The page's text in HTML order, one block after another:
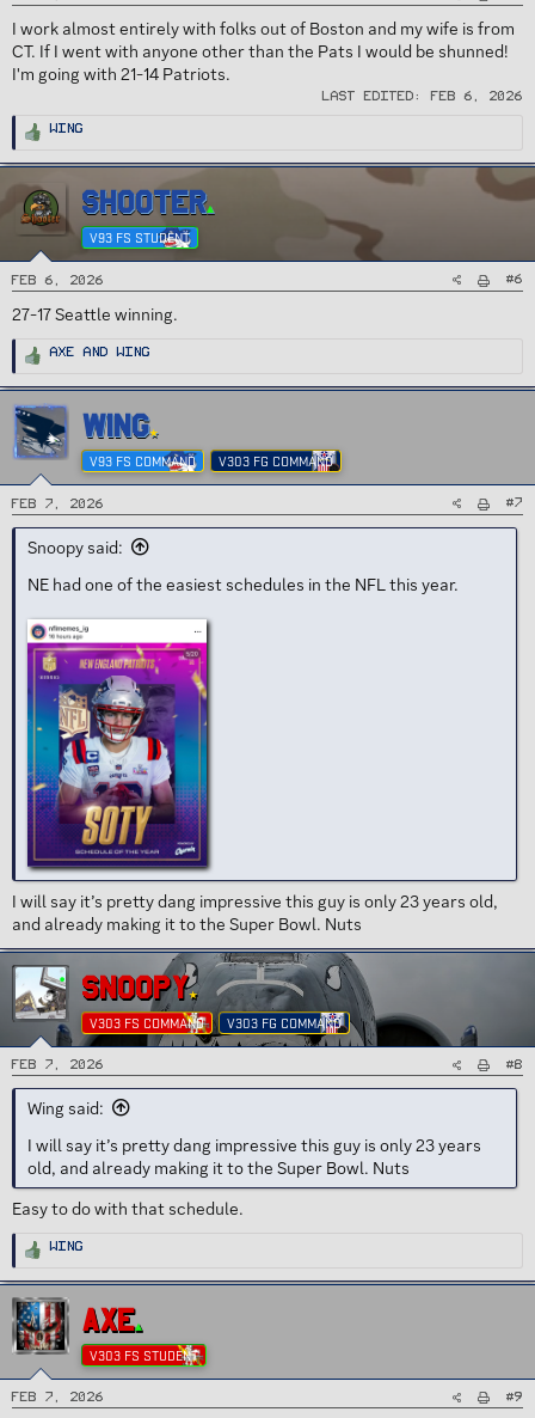
I work almost entirely with folks out of Boston and my wife is from
CT. If I went with anyone other than the Pats I would be shunned!
I'm going with 21-14 Patriots.
Last edited: Feb 6, 2026
R
c
o
n
s
:
Wing
SHOOTER
V93 FS STUDENT
Feb 6, 2026 #6
27-17 Seattle winning.
R
c
i
o
n
s
:
Axe and Wing
WING
V93 FS COMMAND V303 FG COMMAND
Feb 7, 2026 #7
Snoopy said:
NE had one of the easiest schedules in the NFL this year.
I will say it’s pretty dang impressive this guy is only 23 years old,
and already making it to the Super Bowl. Nuts
SNOOPY
V303 FS COMMAND V303 FG COMMAND
Feb 7, 2026 #8
Wing said:
I will say it’s pretty dang impressive this guy is only 23 years
old, and already making it to the Super Bowl. Nuts
Easy to do with that schedule.
R
c
i
o
n
s
:
Wing
AXE
V303 FS STUDENT
Feb 7, 2026 #9